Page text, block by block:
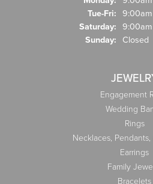
Tue-Fri:
Saturday:
Sunday: Closed
Engagement
Wedding
Rings
Necklaces,
Earrings
Family
Bracelets